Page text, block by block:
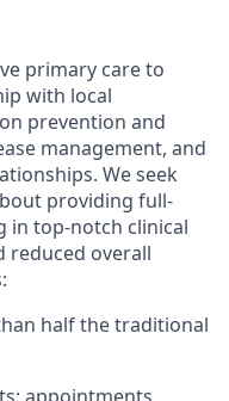
primary care to
with local
prevention and
management, and
We seek
providing full-
in top-notch clinical
reduced overall
half the traditional